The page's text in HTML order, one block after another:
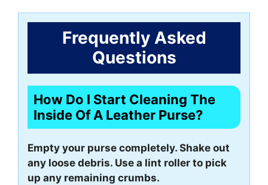
Frequently Asked
Questions
How Do I Start Cleaning The
Inside Of A Leather Purse?
Empty your purse completely. Shake out
any loose debris. Use a lint roller to pick
up any remaining crumbs.